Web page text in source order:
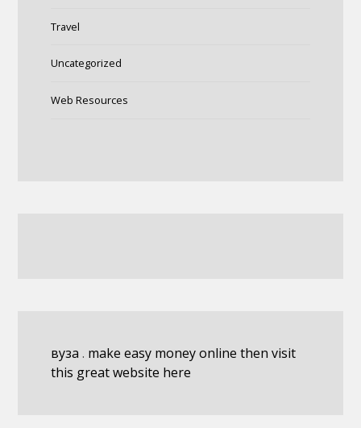
Travel
Uncategorized
Web Resources
вуза . make easy money online then visit
this great website here